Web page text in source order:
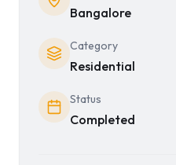
Bangalore
Category
Residential
Status
Completed